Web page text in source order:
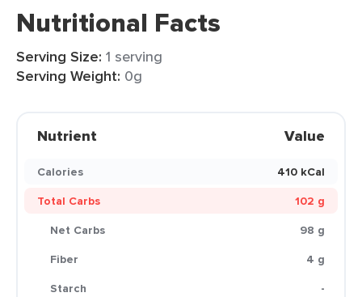
Nutritional Facts
Serving Size: 1 serving
Serving Weight: 0g
Nutrient Value
Calories
410 kCal
Total Carbs
102 g
Net Carbs
98 g
Fiber
4 g
Starch
-